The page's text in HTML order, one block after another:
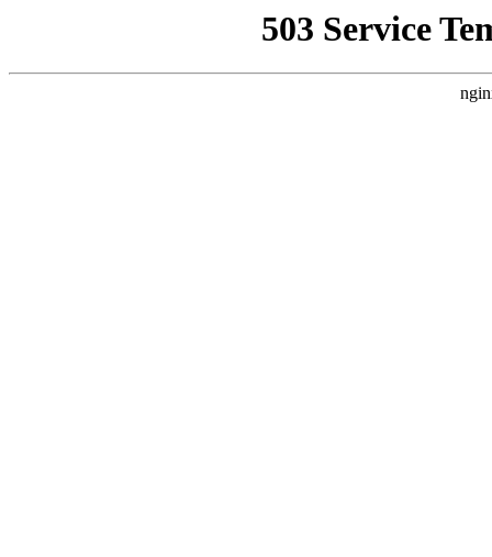
503 Service